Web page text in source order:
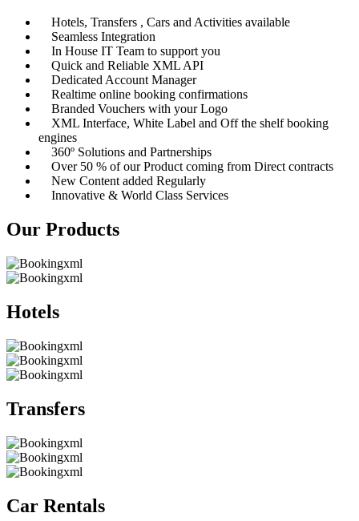
Hotels, Transfers , Cars and Activities available
Seamless Integration
In House IT Team to support you
Quick and Reliable XML API
Dedicated Account Manager
Realtime online booking confirmations
Branded Vouchers with your Logo
XML Interface, White Label and Off the shelf booking
engines
360º Solutions and Partnerships
Over 50 % of our Product coming from Direct contracts
New Content added Regularly
Innovative & World Class Services
Our Products
Hotels
Transfers
Car Rentals